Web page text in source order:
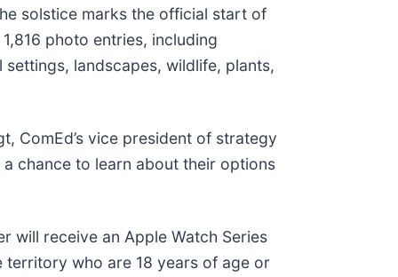
solstice marks the official start of
photo entries, including
landscapes, wildlife, plants,
ComEd’s vice president of strategy
chance to learn about their options
will receive an Apple Watch Series
territory who are 18 years of age or